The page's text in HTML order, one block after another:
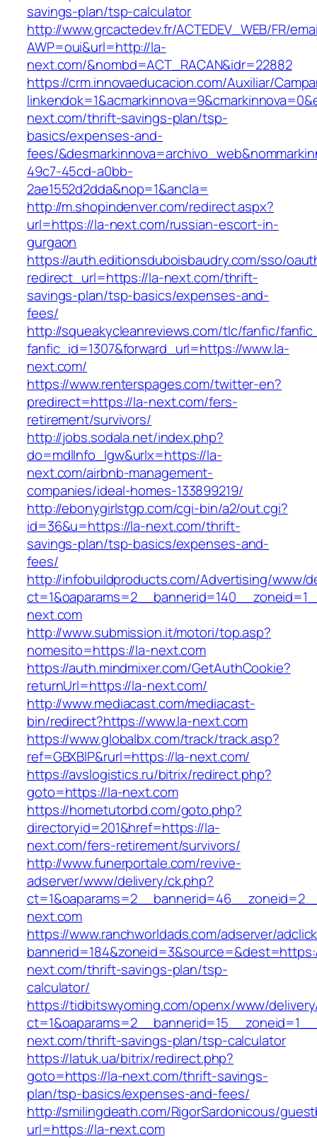
savings-plan/tsp-calculator
http://www.grcactedev.fr/ACTEDEV_WEB/FR/
AWP=oui&url=http://la-
next.com/&nombd=ACT_RACAN&idr=22882
https://crm.innovaeducacion.com/Auxiliar/
next.com/thrift-savings-plan/tsp-
basics/expenses-and-
fees/
49c7-45cd-a0bb-
2ae1552d2dda&nop=1&ancla=
http://m.shopindenver.com/redirect.aspx?
url=https://la-next.com/russian-escort-in-
gurgaon
https://auth.editionsduboisbaudry.com/sso/
redirect_url=https://la-next.com/thrift-
savings-plan/tsp-basics/expenses-and-
fees/
http://squeakycleanreviews.com/tlc/fanfic/
fanfic_id=1307&forward_url=https://www.la-
next.com/
https://www.renterspages.com/twitter-en?
predirect=https://la-next.com/fers-
retirement/survivors/
http://jobs.sodala.net/index.php?
do=mdlInfo_lgw&urlx=https://la-
next.com/airbnb-management-
companies/ideal-homes-133899219/
http://ebonygirlstgp.com/cgi-bin/a2/out.cgi?
id=36&u=https://la-next.com/thrift-
savings-plan/tsp-basics/expenses-and-
fees/
http://infobuildproducts.com/Advertising/www/
next.com
http://www.submission.it/motori/top.asp?
nomesito=https://la-next.com
https://auth.mindmixer.com/GetAuthCookie?
returnUrl=https://la-next.com/
http://www.mediacast.com/mediacast-
bin/redirect?https://www.la-next.com
https://www.globalbx.com/track/track.asp?
ref=GBXBlP&rurl=https://la-next.com/
https://avslogistics.ru/bitrix/redirect.php?
goto=https://la-next.com
https://hometutorbd.com/goto.php?
directoryid=201&href=https://la-
next.com/fers-retirement/survivors/
http://www.funerportale.com/revive-
adserver/www/delivery/ck.php?
next.com
https://www.ranchworldads.com/adserver/
next.com/thrift-savings-plan/tsp-
calculator/
https://tidbitswyoming.com/openx/www/
next.com/thrift-savings-plan/tsp-calculator
https://latuk.ua/bitrix/redirect.php?
goto=https://la-next.com/thrift-savings-
plan/tsp-basics/expenses-and-fees/
http://smilingdeath.com/RigorSardonicous/
url=https://la-next.com